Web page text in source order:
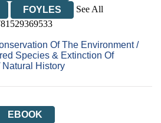
FOYLES
See All
Of The Environment/
Species & Extinction Of
Natural History
EBOOK